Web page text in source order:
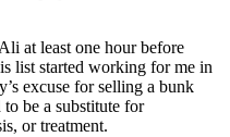
at least one hour before
list started working for me in
excuse for selling a bunk
be a substitute for
or treatment.